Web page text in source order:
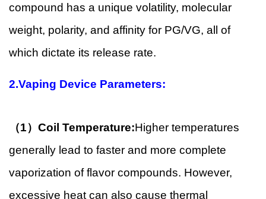
compound has a unique volatility, molecular
weight, polarity, and affinity for PG/VG, all of
which dictate its release rate.
2.Vaping Device Parameters:
（1）Coil Temperature:Higher temperatures
generally lead to faster and more complete
vaporization of flavor compounds. However,
excessive heat can also cause thermal